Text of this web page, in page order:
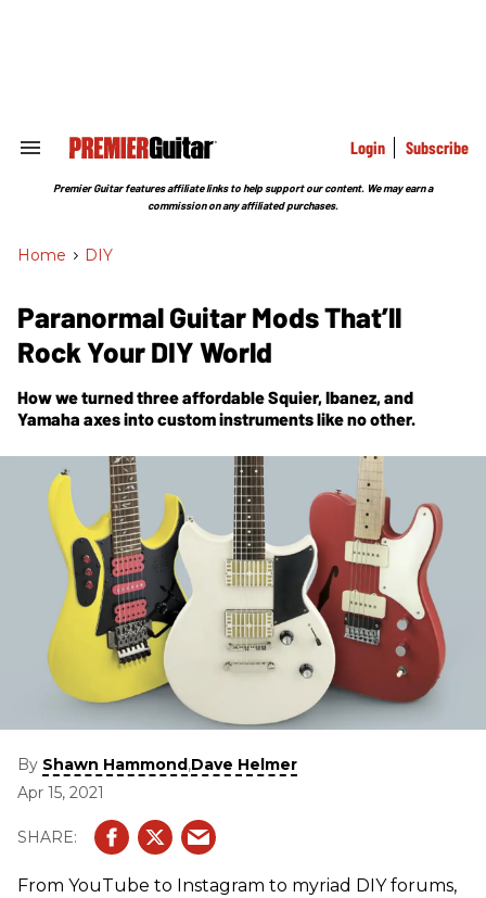
Search
Section
Login Subscribe
Premier Guitar features affiliate links to help support our content. We may earn a
commission on any affiliated purchases.
Home > DIY
Paranormal Guitar Mods That’ll
Rock Your DIY World
How we turned three affordable Squier, Ibanez, and
Yamaha axes into custom instruments like no other.
By Shawn Hammond,Dave Helmer
Apr 15, 2021
From YouTube to Instagram to myriad DIY forums,